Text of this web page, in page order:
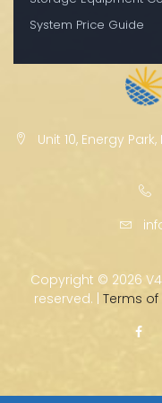
System Price Guide
Unit 10, Energy
Copyright © 2026
reserved. | Terms of